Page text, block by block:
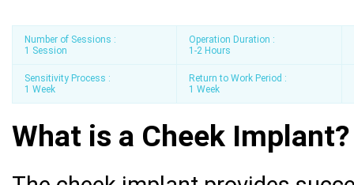
Number of Sessions :
1 Session
Operation Duration :
1-2 Hours
Sensitivity Process :
1 Week
Return to Work Period :
1 Week
What is a Cheek Implant?